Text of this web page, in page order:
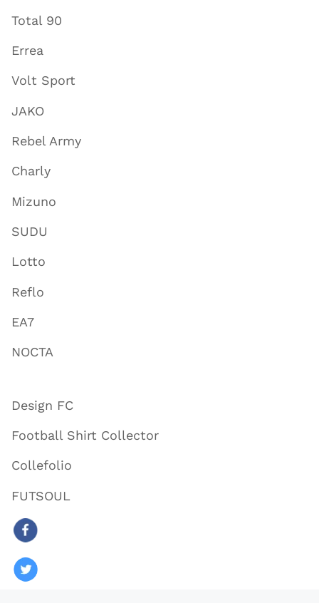
Total 90
Errea
Volt Sport
JAKO
Rebel Army
Charly
Mizuno
SUDU
Lotto
Reflo
EA7
NOCTA
Design FC
Football Shirt Collector
Collefolio
FUTSOUL